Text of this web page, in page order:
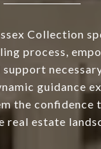
Collection
process,
guidance
the confidence
real estate